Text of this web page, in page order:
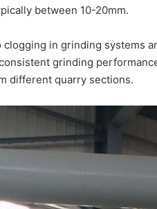
between 10-20mm.
in grinding systems
grinding
different quarry sections.